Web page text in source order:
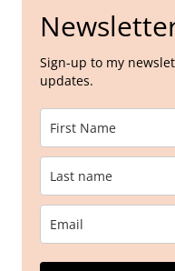
Sign-up to my
updates.